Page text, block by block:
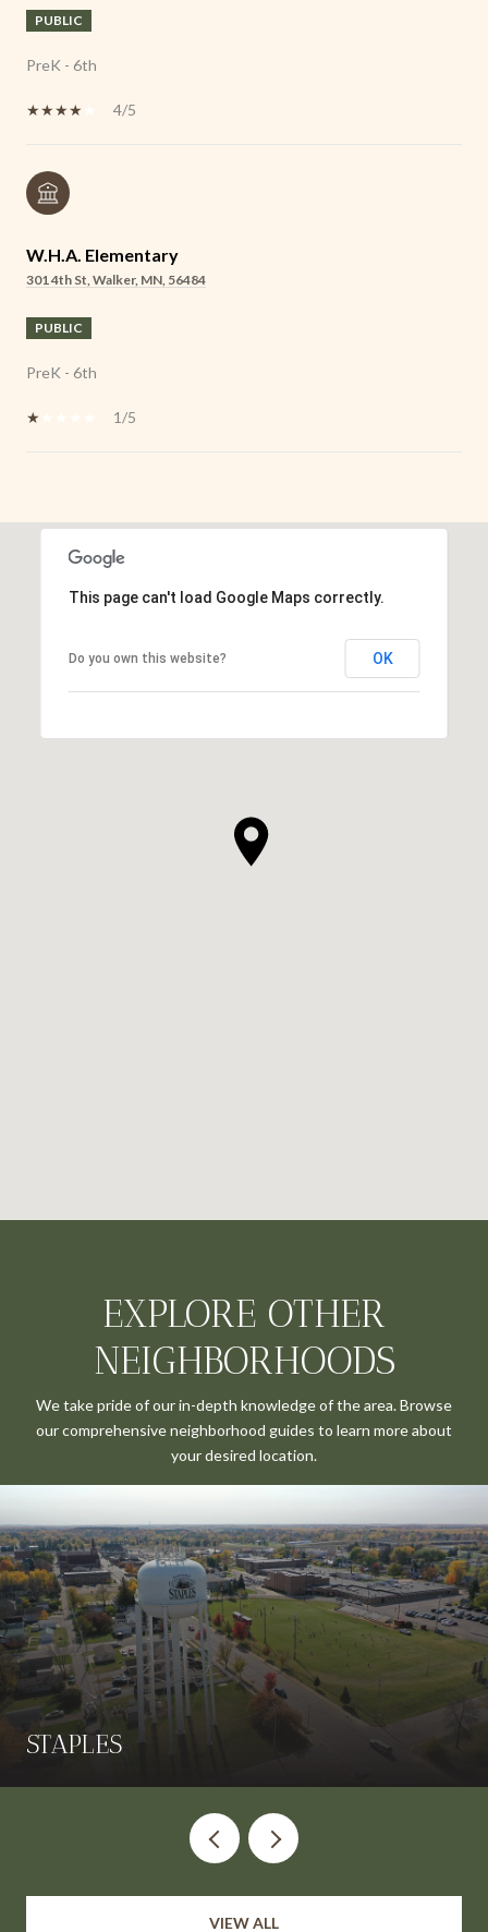
PUBLIC
PreK - 6th
4/5
W.H.A. Elementary
301 4th St, Walker, MN, 56484
PUBLIC
PreK - 6th
1/5
This page can't load Google Maps correctly.
Do you own this website? OK
EXPLORE OTHER
NEIGHBORHOODS
We take pride of our in-depth knowledge of the area. Browse
our comprehensive neighborhood guides to learn more about
your desired location.
STAPLES
VIEW ALL